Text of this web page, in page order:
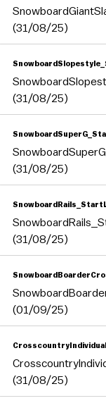
(31/08/25)
(31/08/25)
(31/08/25)
(31/08/25)
(01/09/25)
(31/08/25)